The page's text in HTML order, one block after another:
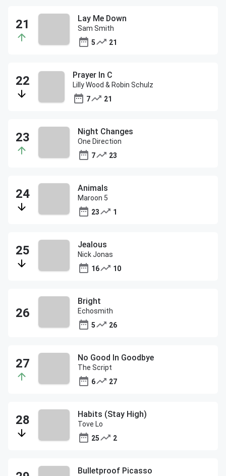
Lay Me Down
Sam Smith
5
21
Prayer In C
Lilly Wood & Robin Schulz
7
21
Night Changes
One Direction
7
23
Animals
Maroon 5
23
1
Jealous
Nick Jonas
16
10
Bright
Echosmith
5
26
No Good In Goodbye
The Script
6
27
Habits (Stay High)
Tove Lo
25
2
Bulletproof Picasso